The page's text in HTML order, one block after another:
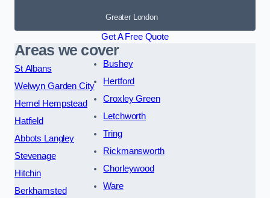
Greater London
Get A Free Quote
Areas we cover
St Albans
Welwyn Garden City
Hemel Hempstead
Hatfield
Abbots Langley
Stevenage
Hitchin
Berkhamsted
Bushey
Hertford
Croxley Green
Letchworth
Tring
Rickmansworth
Chorleywood
Ware